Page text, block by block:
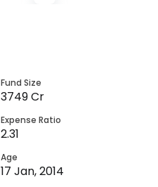
Fund Size
3749 Cr
Expense Ratio
2.31
Age
17 Jan, 2014